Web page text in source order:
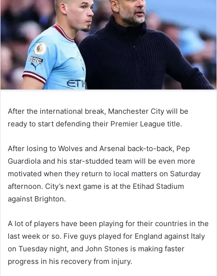
After the international break, Manchester City will be
ready to start defending their Premier League title.
After losing to Wolves and Arsenal back-to-back, Pep
Guardiola and his star-studded team will be even more
motivated when they return to local matters on Saturday
afternoon. City’s next game is at the Etihad Stadium
against Brighton.
A lot of players have been playing for their countries in the
last week or so. Five guys played for England against Italy
on Tuesday night, and John Stones is making faster
progress in his recovery from injury.